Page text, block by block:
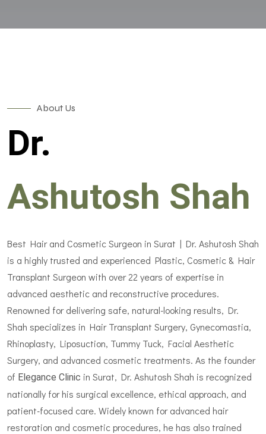
About Us
Dr.
Ashutosh Shah
Best Hair and Cosmetic Surgeon in Surat | Dr. Ashutosh Shah
is a highly trusted and experienced Plastic, Cosmetic & Hair
Transplant Surgeon with over 22 years of expertise in
advanced aesthetic and reconstructive procedures.
Renowned for delivering safe, natural-looking results, Dr.
Shah specializes in Hair Transplant Surgery, Gynecomastia,
Rhinoplasty, Liposuction, Tummy Tuck, Facial Aesthetic
Surgery, and advanced cosmetic treatments. As the founder
of Elegance Clinic in Surat, Dr. Ashutosh Shah is recognized
nationally for his surgical excellence, ethical approach, and
patient-focused care. Widely known for advanced hair
restoration and cosmetic procedures, he has also trained